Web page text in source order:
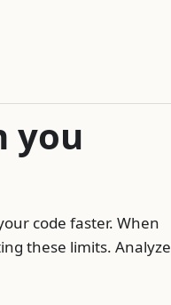
you
code faster. When
these limits. Analyze